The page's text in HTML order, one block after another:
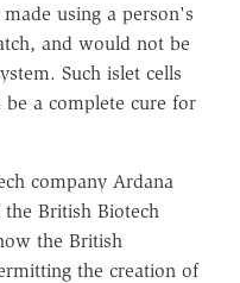
using a person's
and would not be
Such islet cells
a complete cure for
company Ardana
the British Biotech
the British
the creation of